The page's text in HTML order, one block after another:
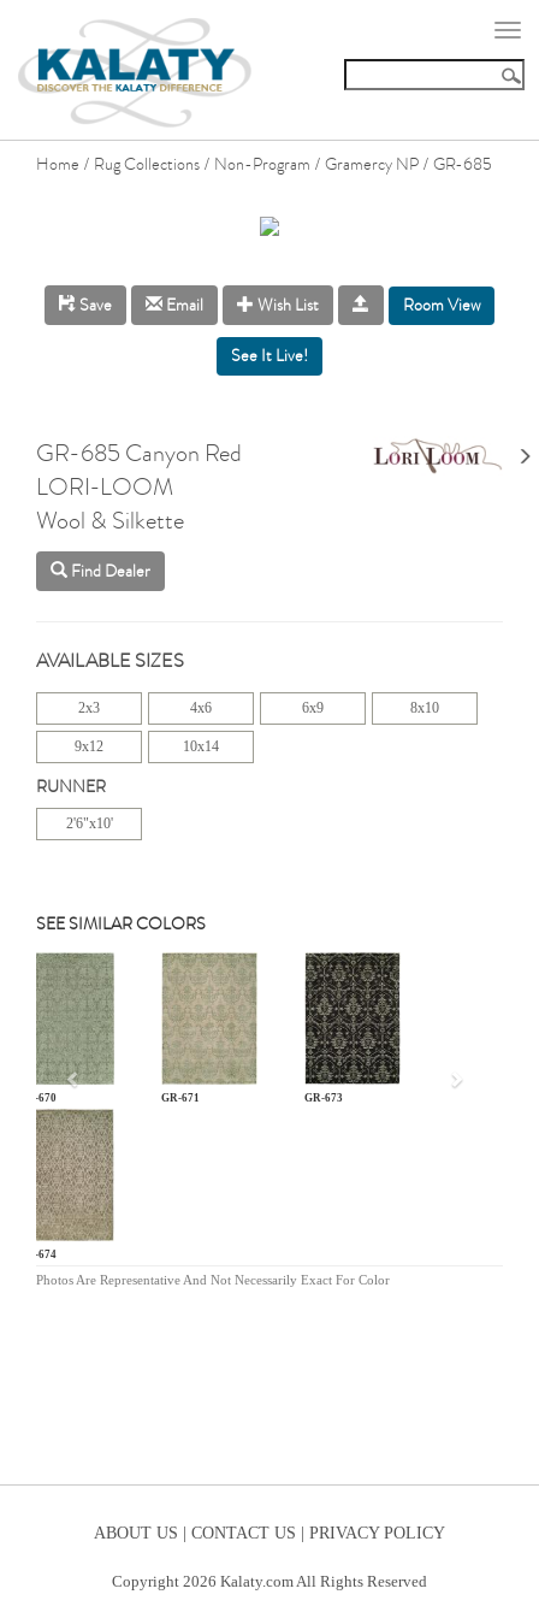
Home / Rug Collections / Non-Program / Gramercy NP / GR-685
Save Email Wish List Room View
GR-685 Canyon Red
LORI-LOOM
Wool & Silkette
Find Dealer
AVAILABLE SIZES
2x3 4x6 6x9 8x10
9x12 10x14
RUNNER
2'6"x10'
SEE SIMILAR COLORS
GR-670 GR-671 GR-673
GR-674
Previous
Photos Are Representative And Not Necessarily Exact For Color
ABOUT US | CONTACT US | PRIVACY POLICY
Copyright 2026 Kalaty.com All Rights Reserved